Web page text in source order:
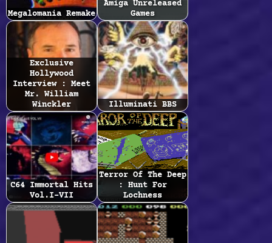
Megalomania Remake
Amiga Unreleased
Games
Exclusive
Hollywood
Interview : Meet
Mr. William
Winckler
Illuminati BBS
C64 Immortal Hits
Vol.I-VII
Terror Of The Deep
: Hunt For
Lochness